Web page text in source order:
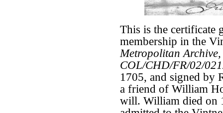
This is the certificate
membership in the
Metropolitan Archive,
COL/CHD/FR/02/
1705, and signed by
a friend of William
will. William died on